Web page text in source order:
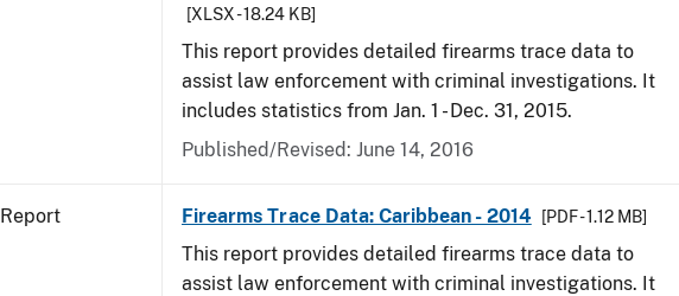
[XLSX - 18.24 KB]
This report provides detailed firearms trace data to
assist law enforcement with criminal investigations. It
includes statistics from Jan. 1 - Dec. 31, 2015.
Published/Revised: June 14, 2016
Report Firearms Trace Data: Caribbean - 2014 [PDF - 1.12 MB]
This report provides detailed firearms trace data to
assist law enforcement with criminal investigations. It